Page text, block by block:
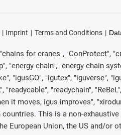
Imprint Terms and Conditions
for cranes", "ConProtect",
"energy chain", "energy chain
"igusGO", "igutex", "iguverse",
"readychain",
it moves, igus improves",
This is a non-
European Union, the US and/or